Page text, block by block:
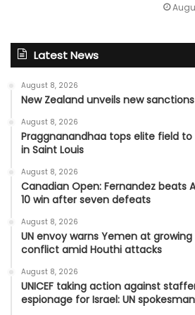
Latest News
August 8, 2026
New Zealand unveils new
August 8, 2026
Praggnanandhaa tops elite field
in Saint Louis
August 8, 2026
Canadian Open: Fernandez beats
10 win after seven defeats
August 8, 2026
UN envoy warns Yemen at
conflict amid Houthi attacks
August 8, 2026
UNICEF taking action against
espionage for Israel: UN spokesman